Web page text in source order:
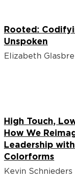
Rooted:
Unspoken
Elizabeth
High Touch,
How We
Leadership with
Colorforms
Kevin Schnieders